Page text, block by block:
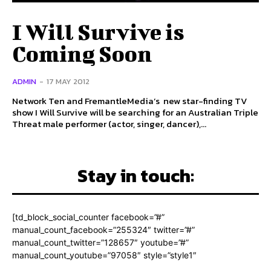
I Will Survive is
Coming Soon
ADMIN - 17 MAY 2012
Network Ten and FremantleMedia’s new star-finding TV
show I Will Survive will be searching for an Australian Triple
Threat male performer (actor, singer, dancer),...
Stay in touch:
[td_block_social_counter facebook=”#”
manual_count_facebook=”255324″ twitter=”#”
manual_count_twitter=”128657″ youtube=”#”
manual_count_youtube=”97058″ style=”style1″